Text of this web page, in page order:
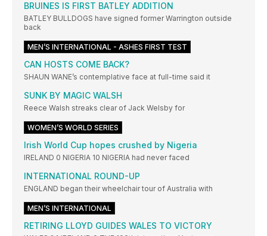
BRUINES IS FIRST BATLEY ADDITION
BATLEY BULLDOGS have signed former Warrington outside
back
MEN’S INTERNATIONAL - ASHES FIRST TEST
CAN HOSTS COME BACK?
SHAUN WANE’s contemplative face at full-time said it
SUNK BY MAGIC WALSH
Reece Walsh streaks clear of Jack Welsby for
WOMEN’S WORLD SERIES
Irish World Cup hopes crushed by Nigeria
IRELAND 0 NIGERIA 10 NIGERIA had never faced
INTERNATIONAL ROUND-UP
ENGLAND began their wheelchair tour of Australia with
MEN’S INTERNATIONAL
RETIRING LLOYD GUIDES WALES TO VICTORY